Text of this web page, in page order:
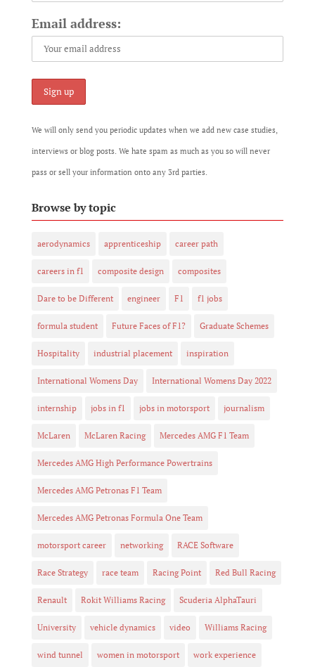
Email address:
We will only send you periodic updates when we add new case studies,
interviews or blog posts. We hate spam as much as you so will never
pass or sell your information onto any 3rd parties.
Browse by topic
aerodynamics apprenticeship career path
careers in f1 composite design composites
Dare to be Different engineer F1 f1 jobs
formula student Future Faces of F1? Graduate Schemes
Hospitality industrial placement inspiration
International Womens Day International Womens Day 2022
internship jobs in f1 jobs in motorsport journalism
McLaren McLaren Racing Mercedes AMG F1 Team
Mercedes AMG High Performance Powertrains
Mercedes AMG Petronas F1 Team
Mercedes AMG Petronas Formula One Team
motorsport career networking RACE Software
Race Strategy race team Racing Point Red Bull Racing
Renault Rokit Williams Racing Scuderia AlphaTauri
University vehicle dynamics video Williams Racing
wind tunnel women in motorsport work experience